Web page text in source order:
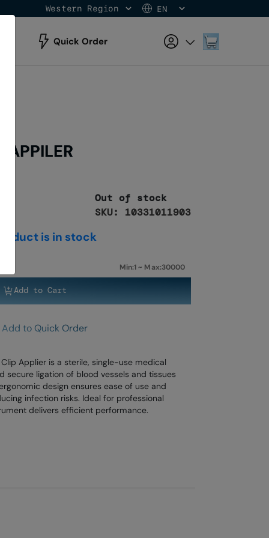
Content
Western Region EN
Quick Order My Cart
Out of stock
SKU: 10331011903
is in stock
Min:1 ~ Max:30000
Add to Cart
Add to Quick Order
Applier is a sterile, single-use medical
secure ligation of blood vessels and tissues
design ensures ease of use and
infection risks. Ideal for professional
delivers efficient performance.